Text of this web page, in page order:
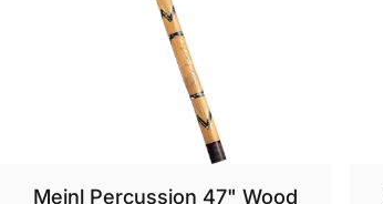
Meinl Percussion 47" Wood